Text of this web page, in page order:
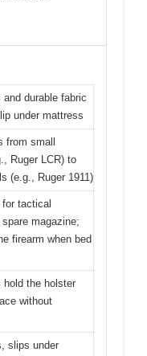
and durable fabric
under mattress
from small
Ruger LCR) to
(e.g., Ruger 1911)
for tactical
magazine;
firearm when bed
hold the holster
without
slips under